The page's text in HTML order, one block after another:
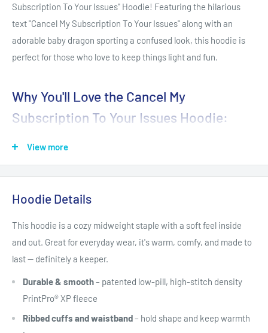
Subscription To Your Issues" Hoodie! Featuring the hilarious
text "Cancel My Subscription To Your Issues" along with an
adorable baby dragon sporting a confused look, this hoodie is
perfect for those who love to keep things light and fun.
Why You'll Love the Cancel My
Subscription To Your Issues Hoodie:
Playful Design
conversation starter. Show off your sense of humor and
make everyone smile.
provides warmth and comfort, making it ideal for lounging at
home, casual outings, or layering during cooler days.
premium material, this hoodie is built to withstand everyday
wear and keep its shape and print wash after wash.
Versatile Style: Whether you're heading out with friends,
View more
Hoodie Details
This hoodie is a cozy midweight staple with a soft feel inside
and out. Great for everyday wear, it's warm, comfy, and made to
last — definitely a keeper.
Durable & smooth– patented low-pill, high-stitch density
PrintPro® XP fleece
Ribbed cuffs and waistband– hold shape and keep warmth